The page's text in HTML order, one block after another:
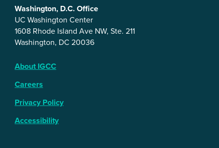
Washington, D.C. Office
UC Washington Center
1608 Rhode Island Ave NW, Ste. 211
Washington, DC 20036
About IGCC
Careers
Privacy Policy
Accessibility